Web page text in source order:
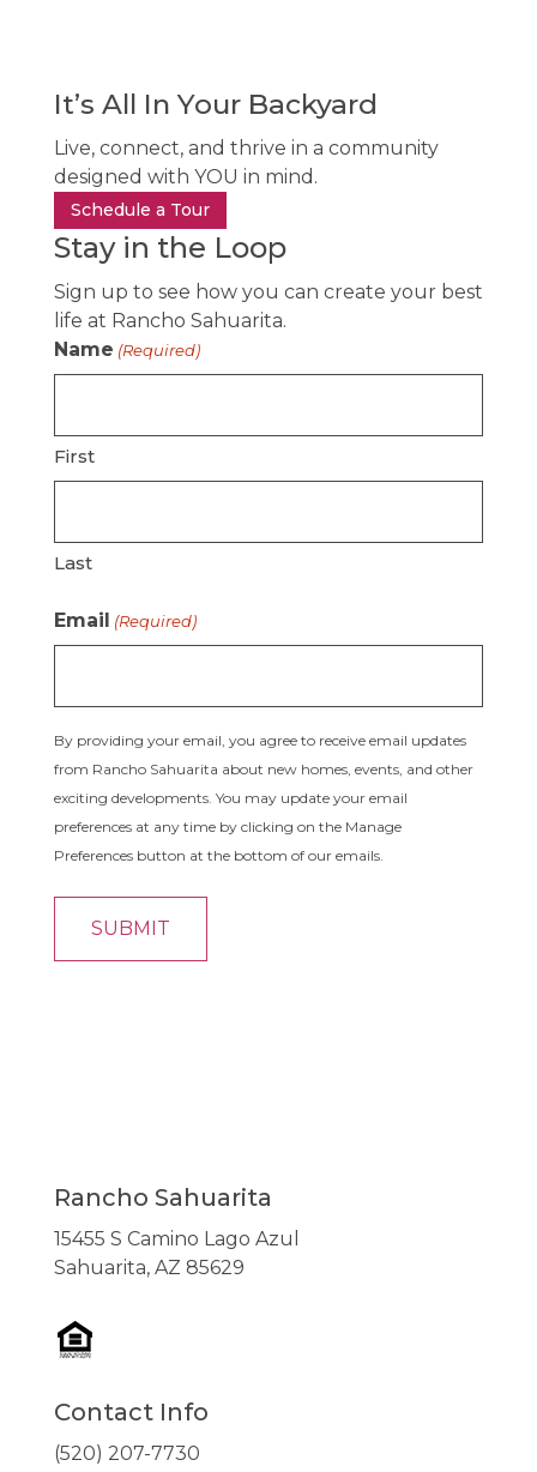
It’s All In Your Backyard
Live, connect, and thrive in a community
designed with YOU in mind.
Schedule a Tour
Stay in the Loop
Sign up to see how you can create your best
life at Rancho Sahuarita.
Name (Required)
First
Last
Email (Required)
By providing your email, you agree to receive email updates
from Rancho Sahuarita about new homes, events, and other
exciting developments. You may update your email
preferences at any time by clicking on the Manage
Preferences button at the bottom of our emails.
Rancho Sahuarita
15455 S Camino Lago Azul
Sahuarita, AZ 85629
Contact Info
(520) 207-7730